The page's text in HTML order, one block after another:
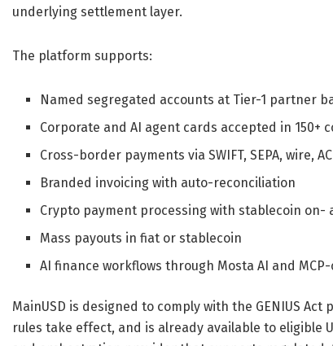
underlying settlement layer.
The platform supports:
Named segregated accounts at Tier-1 partner
Corporate and AI agent cards accepted in 150+
Cross-border payments via SWIFT, SEPA, wire,
Branded invoicing with auto-reconciliation
Crypto payment processing with stablecoin on-
Mass payouts in fiat or stablecoin
AI finance workflows through Mosta AI and
MainUSD is designed to comply with the GENIUS
rules take effect, and is already available to eligible